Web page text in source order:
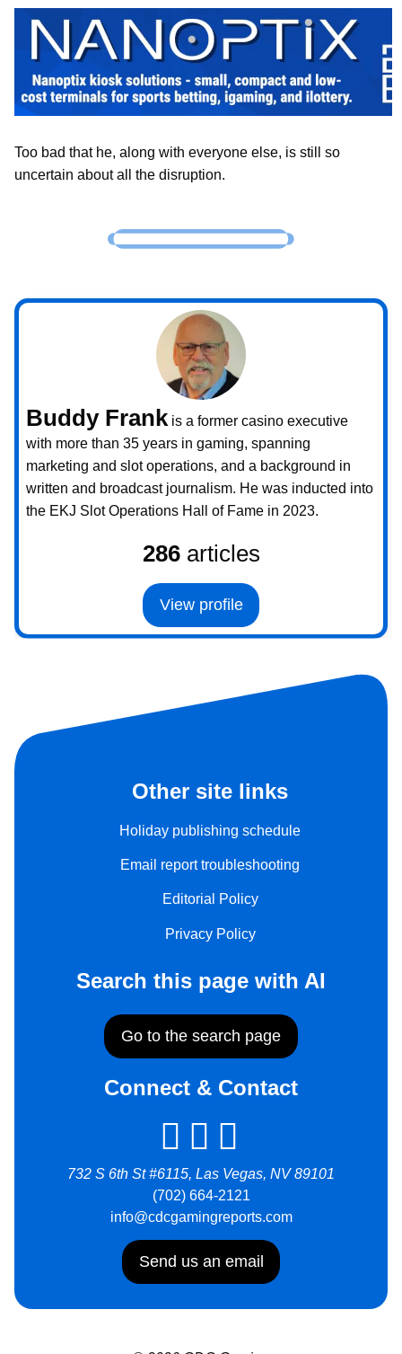
Too bad that he, along with everyone else, is still so
uncertain about all the disruption.
Buddy Frankis a former casino executive
with more than 35 years in gaming, spanning
marketing and slot operations, and a background in
written and broadcast journalism. He was inducted into
the EKJ Slot Operations Hall of Fame in 2023.
286articles
View profile
Other site links
Holiday publishing schedule
Email report troubleshooting
Editorial Policy
Privacy Policy
Search this page with AI
Go to the search page
Connect & Contact
732 S 6th St #6115, Las Vegas, NV 89101
(702) 664-2121
info@cdcgamingreports.com
Send us an email